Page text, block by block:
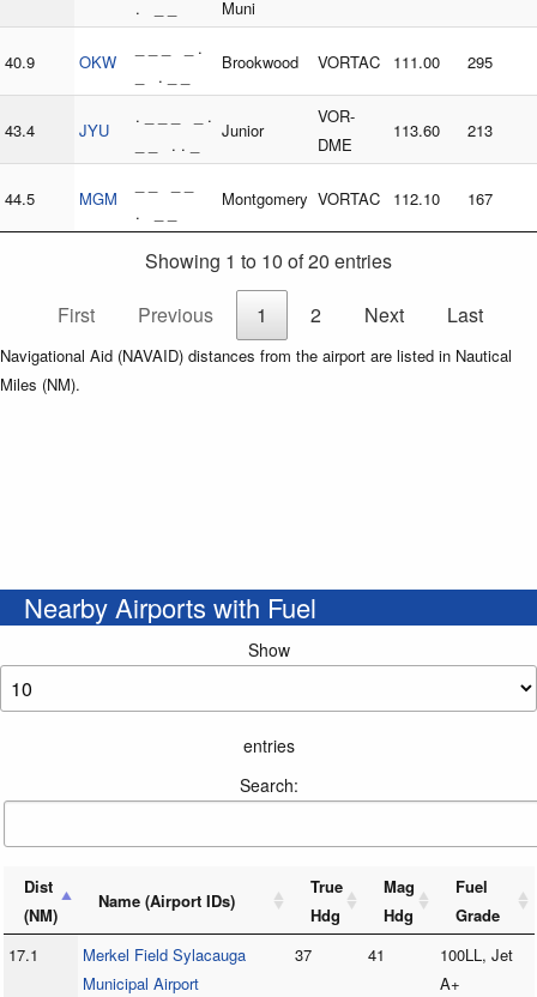
. _ _ Muni
40.9 OKW
_ _ _ _ .
_ . _ _
Brookwood VORTAC 111.00 295
43.4 JYU
. _ _ _ _ .
_ _ . . _
Junior
VOR-
DME
113.60 213
44.5 MGM
. _ _
Montgomery VORTAC 112.10 167
Showing 1 to 10 of 20 entries
First
Previous 1 2 Next Last
Navigational Aid (NAVAID) distances from the airport are listed in Nautical
Miles (NM).
Nearby Airports with Fuel
Show
entries
Search:
Dist
(NM)
Name (Airport IDs)
True
Hdg
Mag
Hdg
Fuel
Grade
17.1
Merkel Field Sylacauga
Municipal Airport
37 41
100LL, Jet
A+